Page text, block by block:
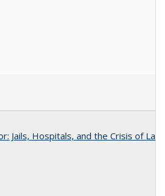
Jails, Hospitals, and the Crisis of